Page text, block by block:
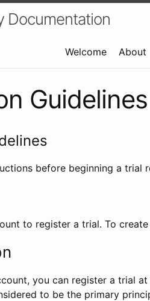
Documentation
Welcome About
Guidelines
before beginning a trial
to register a trial. To
you can register a trial
to be the primary